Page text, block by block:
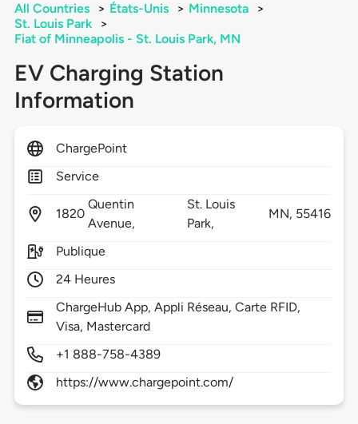
All Countries > États-Unis > Minnesota
>
St. Louis Park
>
Fiat of Minneapolis - St. Louis Park, MN
EV Charging Station
Information
ChargePoint
Service
1820
Quentin
Avenue,
St. Louis
Park,
MN, 55416
Publique
24 Heures
ChargeHub App, Appli Réseau, Carte RFID,
Visa, Mastercard
+1 888-758-4389
https://www.chargepoint.com/